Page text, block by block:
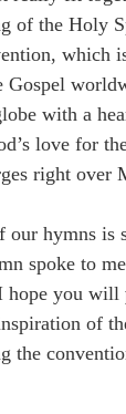
of the Holy
which
Gospel
with a
love for
right over
our hymns is
spoke to
hope you will
of
the